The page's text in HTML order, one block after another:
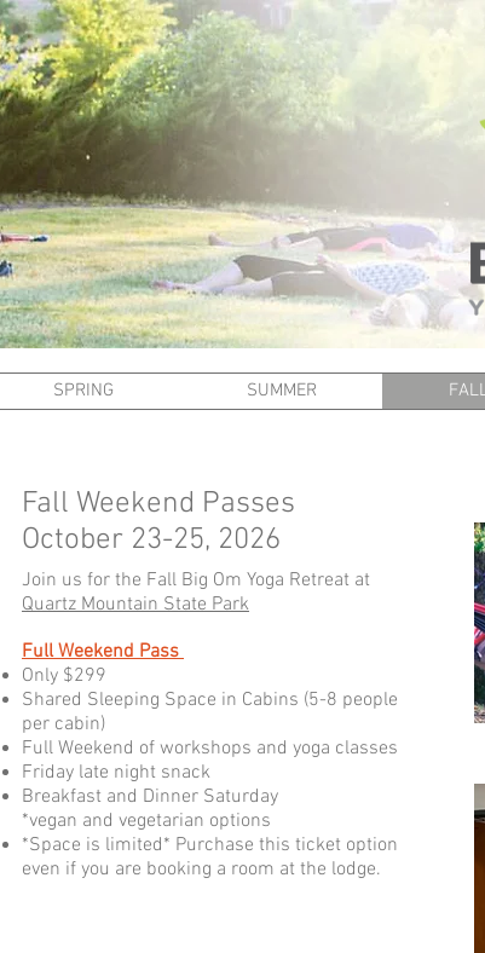
SPRING SUMMER
Fall Weekend Passes
October 23-25, 2026
Join us for the Fall Big Om Yoga Retreat at
Quartz Mountain State Park
Full Weekend Pass
Only $299
Shared Sleeping Space in Cabins (5-8 people
per cabin)
Full Weekend of workshops and yoga classes
Friday late night snack
Breakfast and Dinner Saturday
*vegan and vegetarian options
*Space is limited* Purchase this ticket option
even if you are booking a room at the lodge. ​